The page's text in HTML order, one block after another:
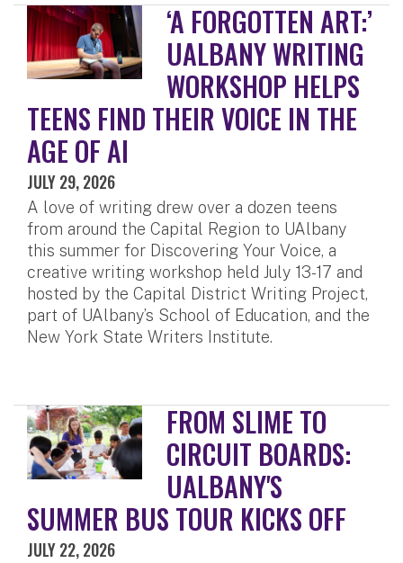
‘A FORGOTTEN ART:’
UALBANY WRITING
WORKSHOP HELPS
TEENS FIND THEIR VOICE IN THE
AGE OF AI
JULY 29, 2026
A love of writing drew over a dozen teens
from around the Capital Region to UAlbany
this summer for Discovering Your Voice, a
creative writing workshop held July 13-17 and
hosted by the Capital District Writing Project,
part of UAlbany’s School of Education, and the
New York State Writers Institute.
FROM SLIME TO
CIRCUIT BOARDS:
UALBANY'S
SUMMER BUS TOUR KICKS OFF
JULY 22, 2026